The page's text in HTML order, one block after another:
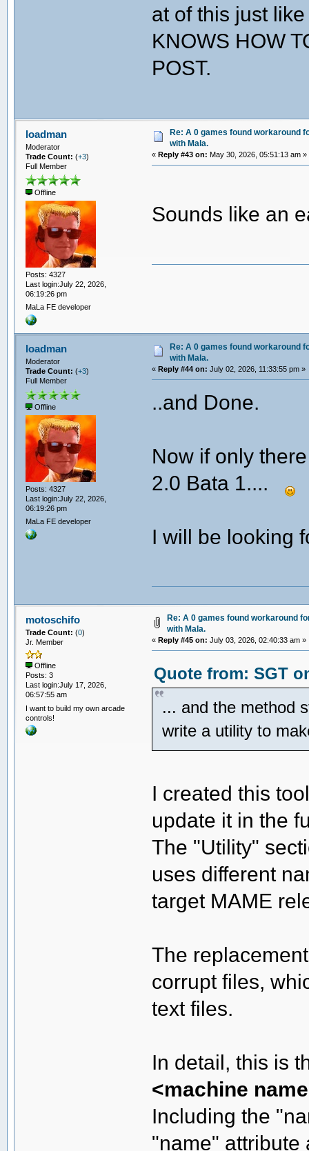
at of this just
KNOWS HOW
POST.
loadman
Moderator
Trade Count: (+3)
Full Member
Offline
Posts: 4327
Last login:July 22, 2026,
06:19:26 pm
MaLa FE developer
Re: A 0 games found workaround
with Mala.
«Reply #43 on: May 30, 2026, 05:51:13 am »
Sounds like an
loadman
Moderator
Trade Count: (+3)
Full Member
Offline
Posts: 4327
Last login:July 22, 2026,
06:19:26 pm
MaLa FE developer
Re: A 0 games found workaround
with Mala.
«Reply #44 on: July 02, 2026, 11:33:55 pm »
..and Done.
Now if only
2.0 Bata 1....
I will be looking
motoschifo
Trade Count: (0)
Jr. Member
Offline
Posts: 3
Last login:July 17, 2026,
06:57:55 am
I want to build my own arcade
controls!
Re: A 0 games found workaround
with Mala.
«Reply #45 on: July 03, 2026, 02:40:33 am »
Quote from: SGT
... and the method
write a utility to
I created this
update it in the
The "Utility"
uses different
target MAME
The
corrupt files,
text files.
In detail, this is
<machine
Including the
"name" attribute